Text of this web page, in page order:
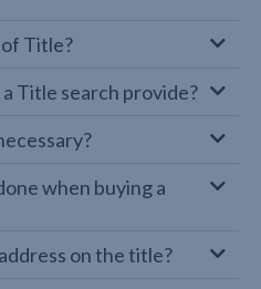
Title?
Title search provide?
when buying a
on the title?